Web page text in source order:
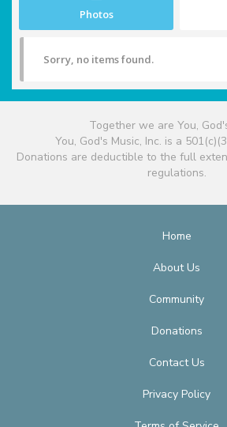
Photos
Sorry, no items found.
Together we are You,
You, God's Music, Inc. is a
Donations are deductible to the full
regulations.
Home
About Us
Community
Donations
Contact Us
Privacy Policy